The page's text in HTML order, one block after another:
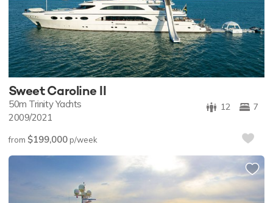
Sweet Caroline II
7
12
50m Trinity Yachts
2009/2021
from $199,000p/week